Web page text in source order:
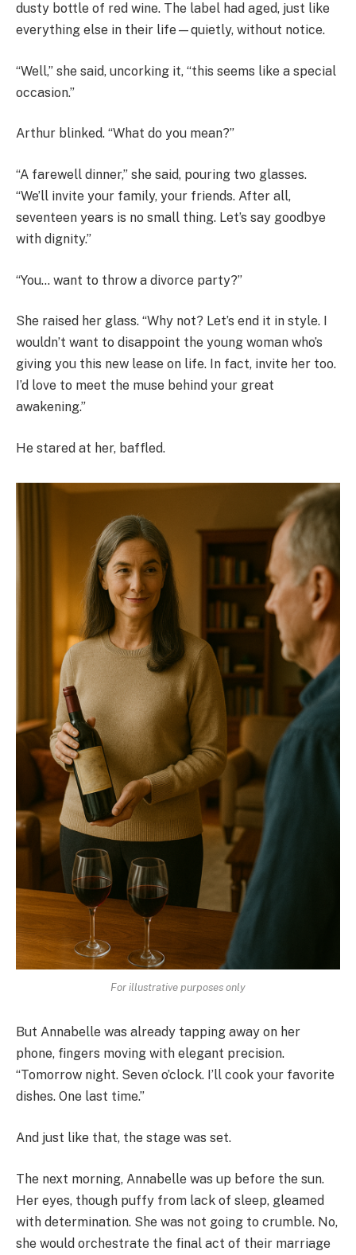
dusty bottle of red wine. The label had aged, just like
everything else in their life—quietly, without notice.
“Well,” she said, uncorking it, “this seems like a special
occasion.”
Arthur blinked. “What do you mean?”
“A farewell dinner,” she said, pouring two glasses.
“We’ll invite your family, your friends. After all,
seventeen years is no small thing. Let’s say goodbye
with dignity.”
“You… want to throw a divorce party?”
She raised her glass. “Why not? Let’s end it in style. I
wouldn’t want to disappoint the young woman who’s
giving you this new lease on life. In fact, invite her too.
I’d love to meet the muse behind your great
awakening.”
He stared at her, baffled.
For illustrative purposes only
But Annabelle was already tapping away on her
phone, fingers moving with elegant precision.
“Tomorrow night. Seven o’clock. I’ll cook your favorite
dishes. One last time.”
And just like that, the stage was set.
The next morning, Annabelle was up before the sun.
Her eyes, though puffy from lack of sleep, gleamed
with determination. She was not going to crumble. No,
she would orchestrate the final act of their marriage